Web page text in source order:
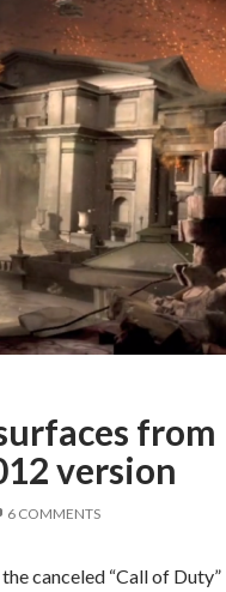
from
version
6 COMMENTS
canceled “Call of Duty”